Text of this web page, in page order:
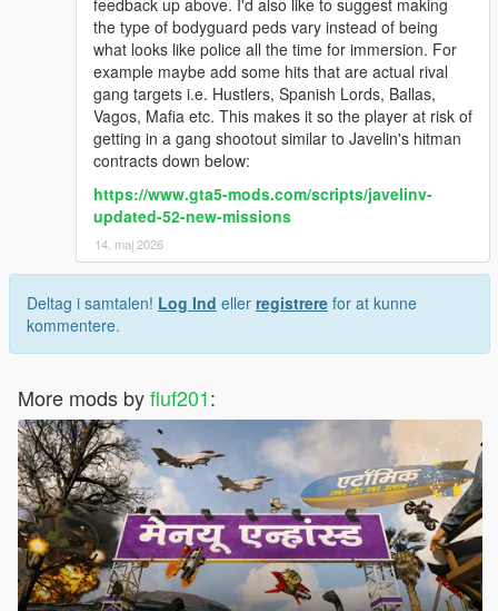
feedback up above. I'd also like to suggest making
the type of bodyguard peds vary instead of being
what looks like police all the time for immersion. For
example maybe add some hits that are actual rival
gang targets i.e. Hustlers, Spanish Lords, Ballas,
Vagos, Mafia etc. This makes it so the player at risk of
getting in a gang shootout similar to Javelin's hitman
contracts down below:
https://www.gta5-mods.com/scripts/javelinv-
updated-52-new-missions
14. maj 2026
Deltag i samtalen! Log Ind eller registrere for at kunne
kommentere.
More mods byfluf201: